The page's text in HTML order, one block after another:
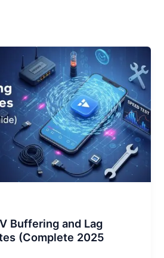
Buffering and Lag
(Complete 2025